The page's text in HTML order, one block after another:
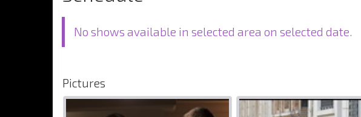
No shows available in selected area on selected date.
Pictures